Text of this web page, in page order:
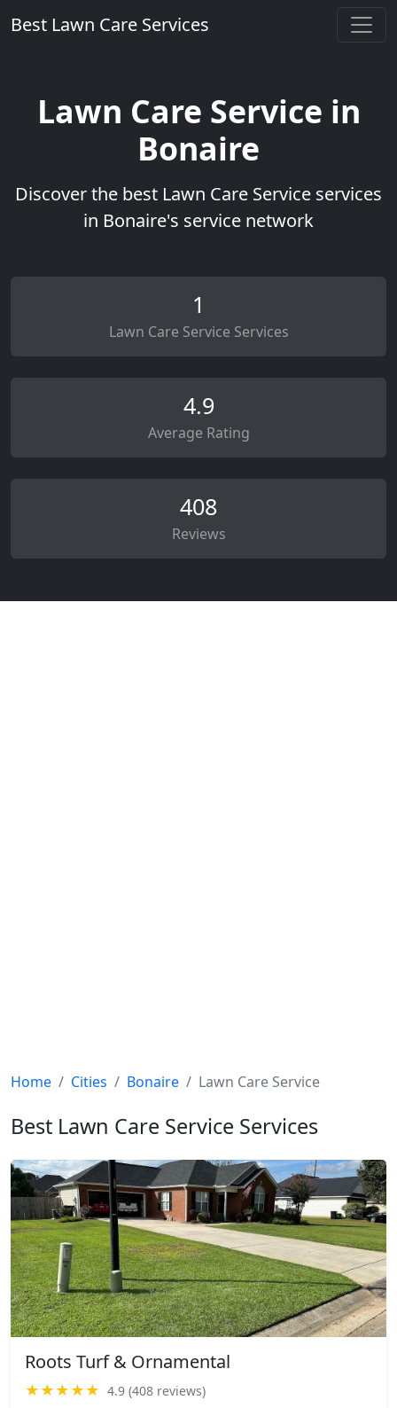
Best Lawn Care Services
Lawn Care Service in
Bonaire
Discover the best Lawn Care Service services
in Bonaire's service network
1
Lawn Care Service Services
4.9
Average Rating
408
Reviews
Home Cities Bonaire Lawn Care Service
Best Lawn Care Service Services
Roots Turf & Ornamental
★★★★★ 4.9 (408 reviews)